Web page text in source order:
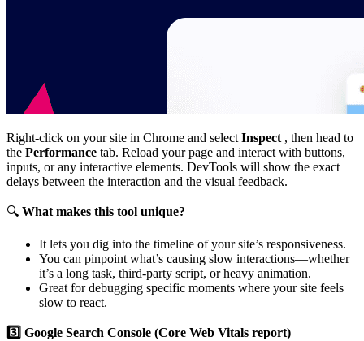
Right-click on your site in Chrome and select Inspect , then head to
the Performance tab. Reload your page and interact with buttons,
inputs, or any interactive elements. DevTools will show the exact
delays between the interaction and the visual feedback.
🔍 What makes this tool unique?
It lets you dig into the timeline of your site’s responsiveness.
You can pinpoint what’s causing slow interactions—whether
it’s a long task, third-party script, or heavy animation.
Great for debugging specific moments where your site feels
slow to react.
3️⃣ Google Search Console (Core Web Vitals report)